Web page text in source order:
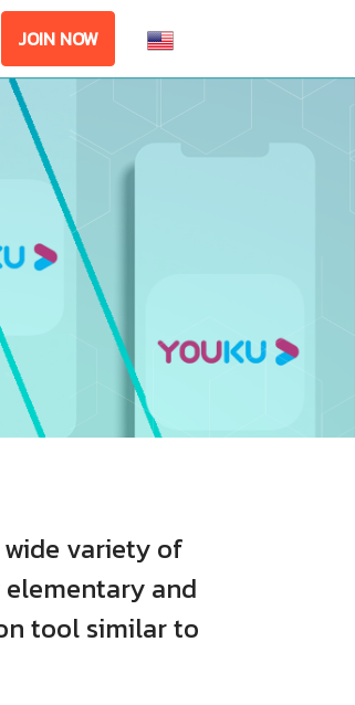
JOIN NOW
wide variety of
and
tool similar to